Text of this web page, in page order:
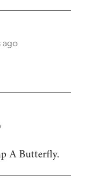
ago
A Butterfly.